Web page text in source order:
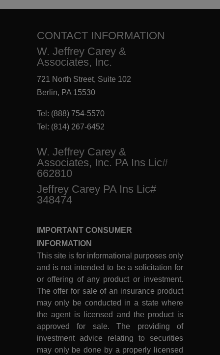
CONTACT INFORMATION
W. Jeffrey Carey &
Associates, Inc.
721 North Street, Suite 102
Berlin, PA 15530
Tel: (888) 754-5570
Tel: (814) 267-6452
W. Jeffrey Carey &
Associates, Inc. PA Ins Lic#
662810
Jeffrey Carey PA Ins Lic#
348474
IMPORTANT CONSUMER
INFORMATION
This site is for informational purposes only
and is not intended to be a solicitation for
or offering of any product or investment.
The offer for sale of an insurance product
may only be conducted in a state where
the agent is licensed and the product is
approved for sale. The providing of
investment advice relating to securities
may only be done by a properly licensed